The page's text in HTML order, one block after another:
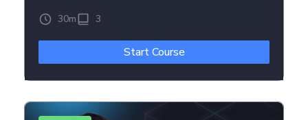
30m 3
Start Course